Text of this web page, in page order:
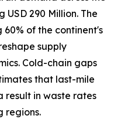
290 Million. The
of the continent's
supply
Cold-chain gaps
that last-mile
result in waste rates
regions.